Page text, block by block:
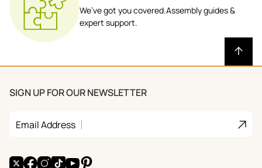
We’ve got you covered.Assembly guides &
expert support.
SIGN UP FOR OUR NEWSLETTER
Email Address Join